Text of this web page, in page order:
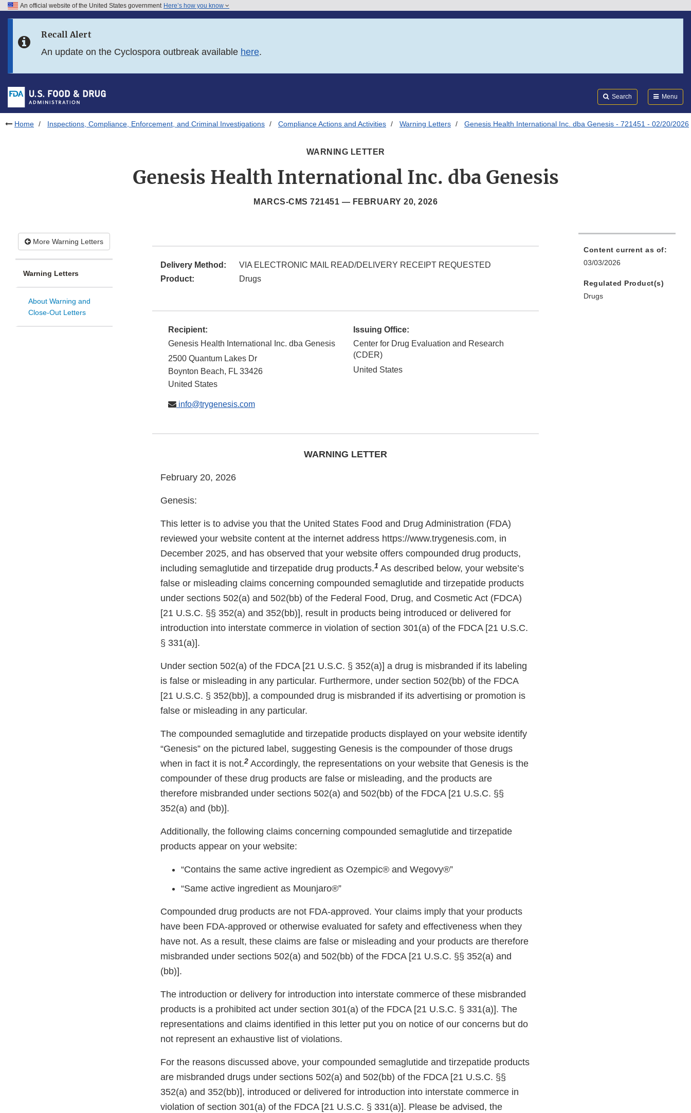
Skip to FDA Search
Skip to footer links
An official website of the United States government Here’s how you know
Recall Alert
An update on the Cyclospora outbreak available here.
Search Menu
Home Inspections, Compliance, Enforcement, and Criminal Investigations Compliance Actions and Activities Warning Letters Genesis Health International Inc. dba Genesis - 721451 - 02/20/2026
WARNING LETTER
Genesis Health International Inc. dba Genesis
MARCS-CMS 721451 — FEBRUARY 20, 2026
More Warning Letters
Warning Letters
About Warning and
Close-Out Letters
Delivery Method:
VIA ELECTRONIC MAIL READ/DELIVERY RECEIPT REQUESTED
Product:
Drugs
Recipient:
Genesis Health International Inc. dba Genesis
2500 Quantum Lakes Dr
Boynton Beach, FL 33426
United States
info@trygenesis.com
Issuing Office:
Center for Drug Evaluation and Research
(CDER)
United States
WARNING LETTER
February 20, 2026
Genesis:
This letter is to advise you that the United States Food and Drug Administration (FDA)
reviewed your website content at the internet address https://www.trygenesis.com, in
December 2025, and has observed that your website offers compounded drug products,
including semaglutide and tirzepatide drug products.1 As described below, your website’s
false or misleading claims concerning compounded semaglutide and tirzepatide products
under sections 502(a) and 502(bb) of the Federal Food, Drug, and Cosmetic Act (FDCA)
[21 U.S.C. §§ 352(a) and 352(bb)], result in products being introduced or delivered for
introduction into interstate commerce in violation of section 301(a) of the FDCA [21 U.S.C.
§ 331(a)].
Under section 502(a) of the FDCA [21 U.S.C. § 352(a)] a drug is misbranded if its labeling
is false or misleading in any particular. Furthermore, under section 502(bb) of the FDCA
[21 U.S.C. § 352(bb)], a compounded drug is misbranded if its advertising or promotion is
false or misleading in any particular.
The compounded semaglutide and tirzepatide products displayed on your website identify
“Genesis” on the pictured label, suggesting Genesis is the compounder of those drugs
when in fact it is not.2 Accordingly, the representations on your website that Genesis is the
compounder of these drug products are false or misleading, and the products are
therefore misbranded under sections 502(a) and 502(bb) of the FDCA [21 U.S.C. §§
352(a) and (bb)].
Additionally, the following claims concerning compounded semaglutide and tirzepatide
products appear on your website:
“Contains the same active ingredient as Ozempic® and Wegovy®”
“Same active ingredient as Mounjaro®”
Compounded drug products are not FDA-approved. Your claims imply that your products
have been FDA-approved or otherwise evaluated for safety and effectiveness when they
have not. As a result, these claims are false or misleading and your products are therefore
misbranded under sections 502(a) and 502(bb) of the FDCA [21 U.S.C. §§ 352(a) and
(bb)].
The introduction or delivery for introduction into interstate commerce of these misbranded
products is a prohibited act under section 301(a) of the FDCA [21 U.S.C. § 331(a)]. The
representations and claims identified in this letter put you on notice of our concerns but do
not represent an exhaustive list of violations.
For the reasons discussed above, your compounded semaglutide and tirzepatide products
are misbranded drugs under sections 502(a) and 502(bb) of the FDCA [21 U.S.C. §§
352(a) and 352(bb)], introduced or delivered for introduction into interstate commerce in
violation of section 301(a) of the FDCA [21 U.S.C. § 331(a)]. Please be advised, the
Content current as of:
03/03/2026
Regulated Product(s)
Drugs